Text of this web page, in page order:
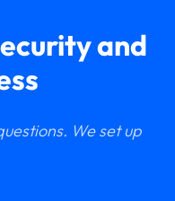
and
We set up